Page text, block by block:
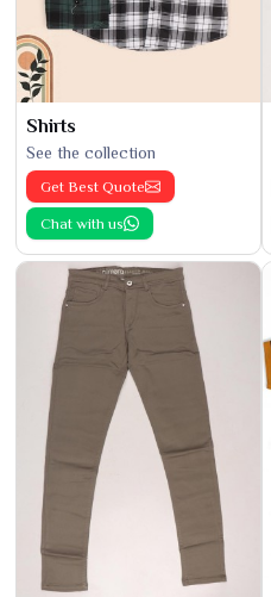
Shirts
See the collection
Get Best Quote
Chat with us